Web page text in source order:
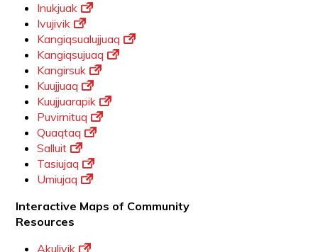
Inukjuak
Ivujivik
Kangiqsualujjuaq
Kangiqsujuaq
Kangirsuk
Kuujjuaq
Kuujjuarapik
Puvirnituq
Quaqtaq
Salluit
Tasiujaq
Umiujaq
Interactive Maps of Community
Resources
Akulivik